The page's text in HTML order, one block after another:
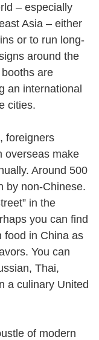
– especially
Asia – either
or to run long-
around the
are
an international
cities.
foreigners
overseas make
Around 500
by non-Chinese.
in the
you can find
food in China as
You can
Thai,
a culinary United
of modern